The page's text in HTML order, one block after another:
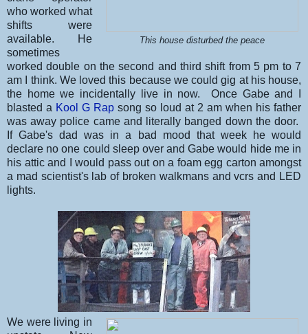
This house disturbed the peace
who worked what
shifts were
available. He
sometimes
worked double on the second and third shift from 5 pm to 7
am I think. We loved this because we could gig at his house,
the home we incidentally live in now. Once Gabe and I
blasted a Kool G Rap song so loud at 2 am when his father
was away police came and literally banged down the door.
If Gabe's dad was in a bad mood that week he would
declare no one could sleep over and Gabe would hide me in
his attic and I would pass out on a foam egg carton amongst
a mad scientist's lab of broken walkmans and vcrs and LED
lights.
We were living in